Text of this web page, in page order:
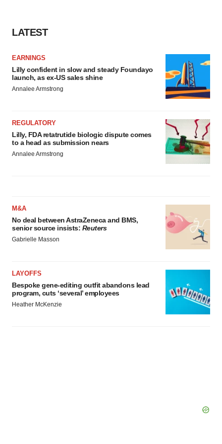
LATEST
EARNINGS
Lilly confident in slow and steady Foundayo
launch, as ex-US sales shine
Annalee Armstrong
REGULATORY
Lilly, FDA retatrutide biologic dispute comes
to a head as submission nears
Annalee Armstrong
M&A
No deal between AstraZeneca and BMS,
senior source insists: Reuters
Gabrielle Masson
LAYOFFS
Bespoke gene-editing outfit abandons lead
program, cuts ‘several’ employees
Heather McKenzie